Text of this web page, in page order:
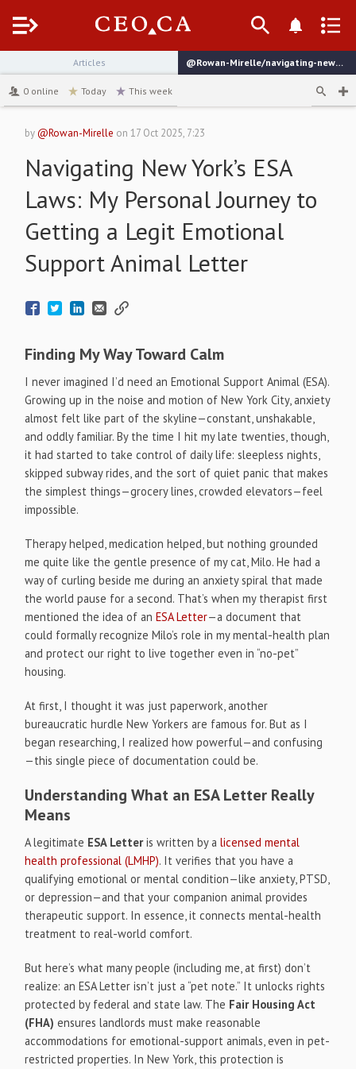
Menu
Articles
@Rowan-Mirelle/navigating-new-yorks-esa-laws-my-personal-journey-to-getting-a-legit-emotional-support-animal-letter
0 online Today This week
by@Rowan-Mirelle on17 Oct 2025, 7:23
Navigating New York’s ESA
Laws: My Personal Journey to
Getting a Legit Emotional
Support Animal Letter
Finding My Way Toward Calm
I never imagined I’d need an Emotional Support Animal (ESA).
Growing up in the noise and motion of New York City, anxiety
almost felt like part of the skyline—constant, unshakable,
and oddly familiar. By the time I hit my late twenties, though,
it had started to take control of daily life: sleepless nights,
skipped subway rides, and the sort of quiet panic that makes
the simplest things—grocery lines, crowded elevators—feel
impossible.
Therapy helped, medication helped, but nothing grounded
me quite like the gentle presence of my cat, Milo. He had a
way of curling beside me during an anxiety spiral that made
the world pause for a second. That’s when my therapist first
mentioned the idea of anESA Letter—a document that
could formally recognize Milo’s role in my mental-health plan
and protect our right to live together even in “no-pet”
housing.
At first, I thought it was just paperwork, another
bureaucratic hurdle New Yorkers are famous for. But as I
began researching, I realized how powerful—and confusing
—this single piece of documentation could be.
Understanding What an ESA Letter Really
Means
A legitimate ESA Letteris written by alicensed mental
health professional (LMHP). It verifies that you have a
qualifying emotional or mental condition—like anxiety, PTSD,
or depression—and that your companion animal provides
therapeutic support. In essence, it connects mental-health
treatment to real-world comfort.
But here’s what many people (including me, at first) don’t
realize: an ESA Letter isn’t just a “pet note.” It unlocks rights
protected by federal and state law. The Fair Housing Act
(FHA) ensures landlords must make reasonable
accommodations for emotional-support animals, even in pet-
restricted properties. In New York, this protection is